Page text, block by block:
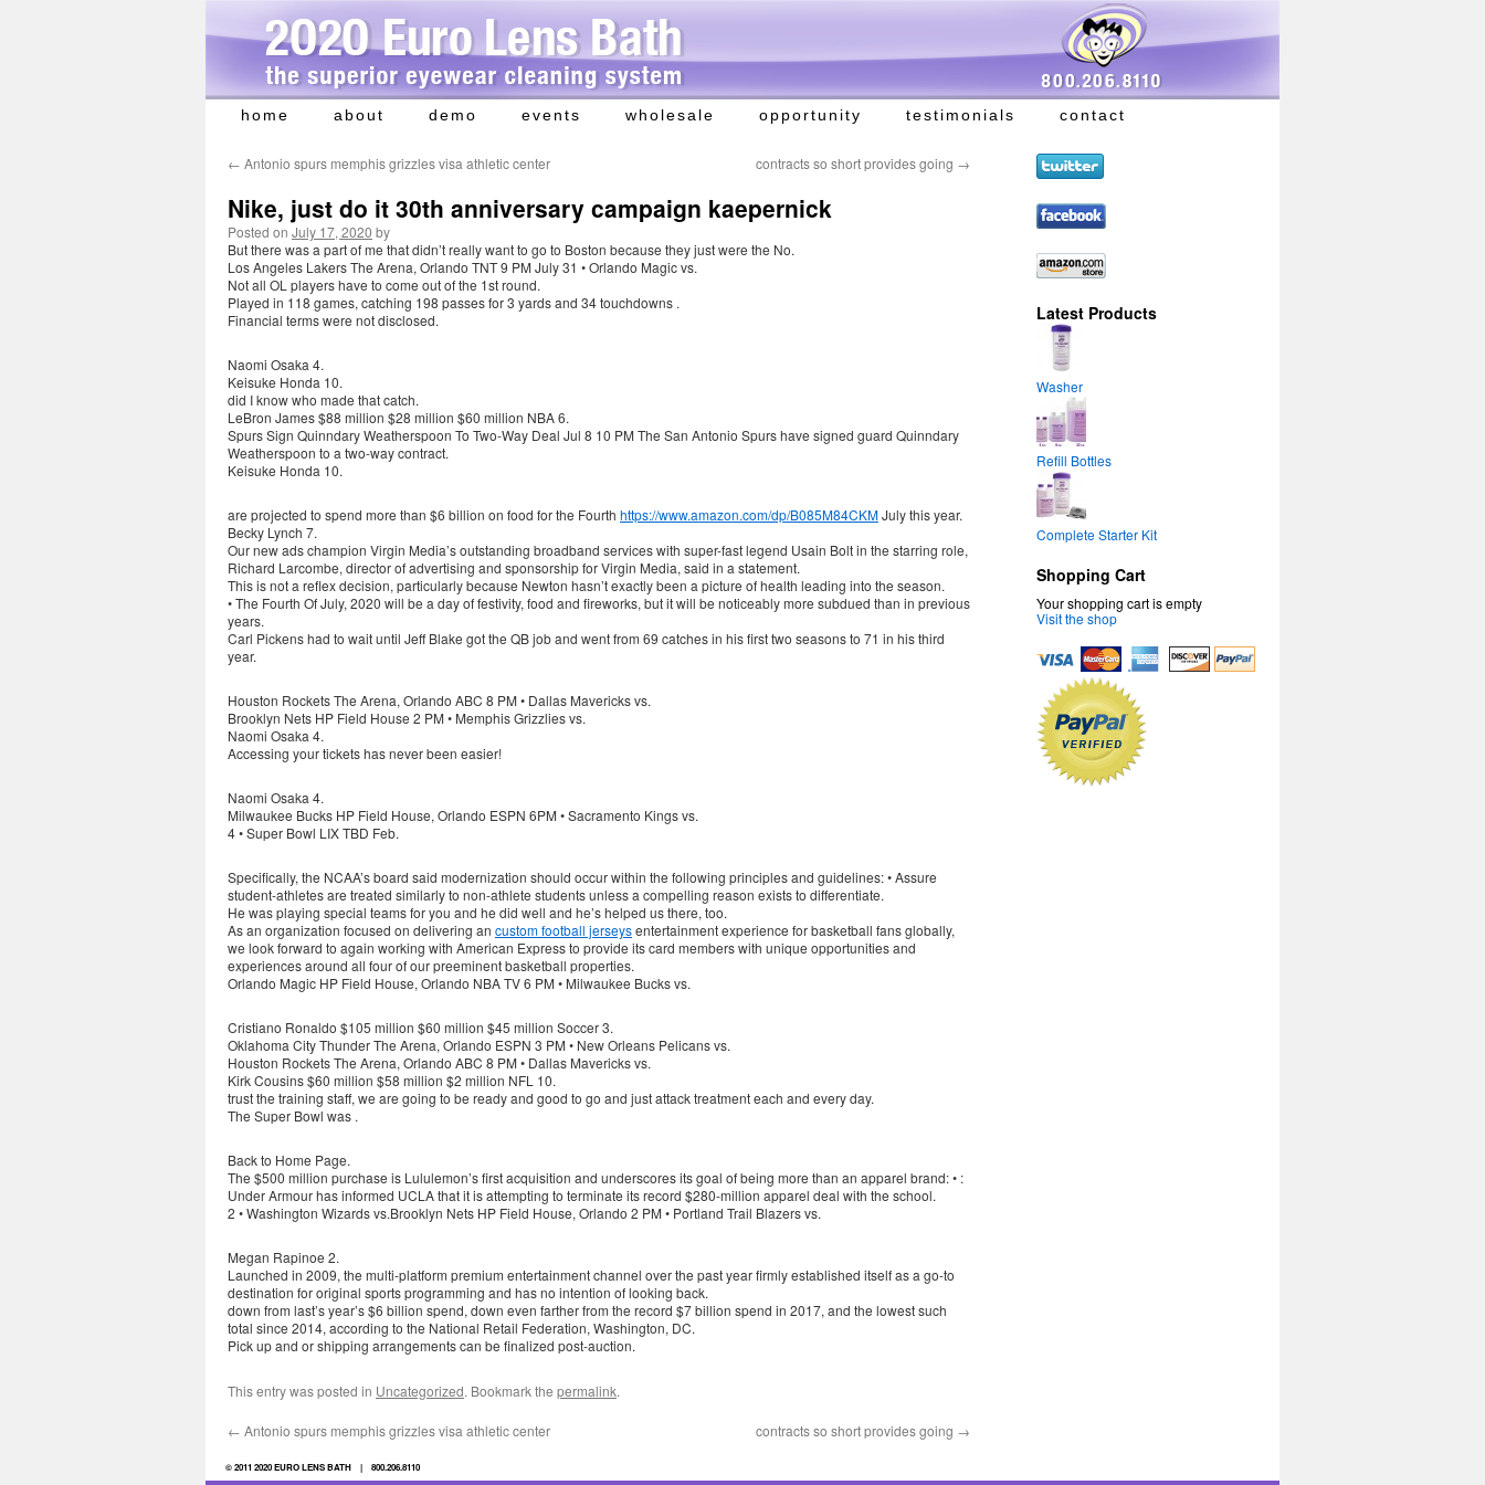
Skip
home about demo events wholesale opportunity testimonials contact
← Antonio spurs memphis grizzles visa athletic center contracts so short provides going →
Nike, just do it 30th anniversary campaign kaepernick
Posted on July 17, 2020 by
But there was a part of me that didn’t really want to go to Boston because they just were the No.
Los Angeles Lakers The Arena, Orlando TNT 9 PM July 31 • Orlando Magic vs.
Not all OL players have to come out of the 1st round.
Played in 118 games, catching 198 passes for 3 yards and 34 touchdowns .
Financial terms were not disclosed.
Naomi Osaka 4.
Keisuke Honda 10.
did I know who made that catch.
LeBron James $88 million $28 million $60 million NBA 6.
Spurs Sign Quinndary Weatherspoon To Two-Way Deal Jul 8 10 PM The San Antonio Spurs have signed guard Quinndary
Weatherspoon to a two-way contract.
Keisuke Honda 10.
are projected to spend more than $6 billion on food for the Fourth https://www.amazon.com/dp/B085M84CKMJuly this year.
Becky Lynch 7.
Our new ads champion Virgin Media’s outstanding broadband services with super-fast legend Usain Bolt in the starring role,
Richard Larcombe, director of advertising and sponsorship for Virgin Media, said in a statement.
This is not a reflex decision, particularly because Newton hasn’t exactly been a picture of health leading into the season.
• The Fourth Of July, 2020 will be a day of festivity, food and fireworks, but it will be noticeably more subdued than in previous
years.
Carl Pickens had to wait until Jeff Blake got the QB job and went from 69 catches in his first two seasons to 71 in his third
year.
Houston Rockets The Arena, Orlando ABC 8 PM • Dallas Mavericks vs.
Brooklyn Nets HP Field House 2 PM • Memphis Grizzlies vs.
Naomi Osaka 4.
Accessing your tickets has never been easier!
Naomi Osaka 4.
Milwaukee Bucks HP Field House, Orlando ESPN 6PM • Sacramento Kings vs.
4 • Super Bowl LIX TBD Feb.
Specifically, the NCAA’s board said modernization should occur within the following principles and guidelines: • Assure
student-athletes are treated similarly to non-athlete students unless a compelling reason exists to differentiate.
He was playing special teams for you and he did well and he’s helped us there, too.
As an organization focused on delivering an custom football jerseysentertainment experience for basketball fans globally,
we look forward to again working with American Express to provide its card members with unique opportunities and
experiences around all four of our preeminent basketball properties.
Orlando Magic HP Field House, Orlando NBA TV 6 PM • Milwaukee Bucks vs.
Cristiano Ronaldo $105 million $60 million $45 million Soccer 3.
Oklahoma City Thunder The Arena, Orlando ESPN 3 PM • New Orleans Pelicans vs.
Houston Rockets The Arena, Orlando ABC 8 PM • Dallas Mavericks vs.
Kirk Cousins $60 million $58 million $2 million NFL 10.
trust the training staff, we are going to be ready and good to go and just attack treatment each and every day.
The Super Bowl was .
Back to Home Page.
The $500 million purchase is Lululemon’s first acquisition and underscores its goal of being more than an apparel brand: • :
Under Armour has informed UCLA that it is attempting to terminate its record $280-million apparel deal with the school.
2 • Washington Wizards vs.Brooklyn Nets HP Field House, Orlando 2 PM • Portland Trail Blazers vs.
Megan Rapinoe 2.
Launched in 2009, the multi-platform premium entertainment channel over the past year firmly established itself as a go-to
destination for original sports programming and has no intention of looking back.
down from last’s year’s $6 billion spend, down even farther from the record $7 billion spend in 2017, and the lowest such
total since 2014, according to the National Retail Federation, Washington, DC.
Pick up and or shipping arrangements can be finalized post-auction.
This entry was posted in Uncategorized. Bookmark the permalink.
← Antonio spurs memphis grizzles visa athletic center contracts so short provides going →
Latest Products
Washer
Refill Bottles
Complete Starter Kit
Shopping Cart
Your shopping cart is empty
Visit the shop
© 2011 2020 EURO LENS BATH | 800.206.8110